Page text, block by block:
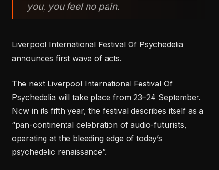
you, you feel no pain.
Liverpool International Festival Of Psychedelia
announces first wave of acts.
The next Liverpool International Festival Of
Psychedelia will take place from 23–24 September.
Now in its fifth year, the festival describes itself as a
“pan-continental celebration of audio-futurists,
operating at the bleeding edge of today’s
psychedelic renaissance”.